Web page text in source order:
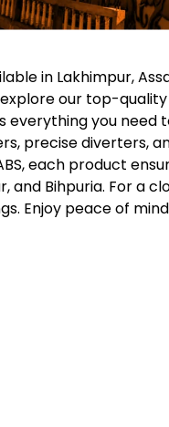
in Lakhimpur,
our top-
everything you need
precise diverters,
each product
Bihpuria. For a
Enjoy peace of